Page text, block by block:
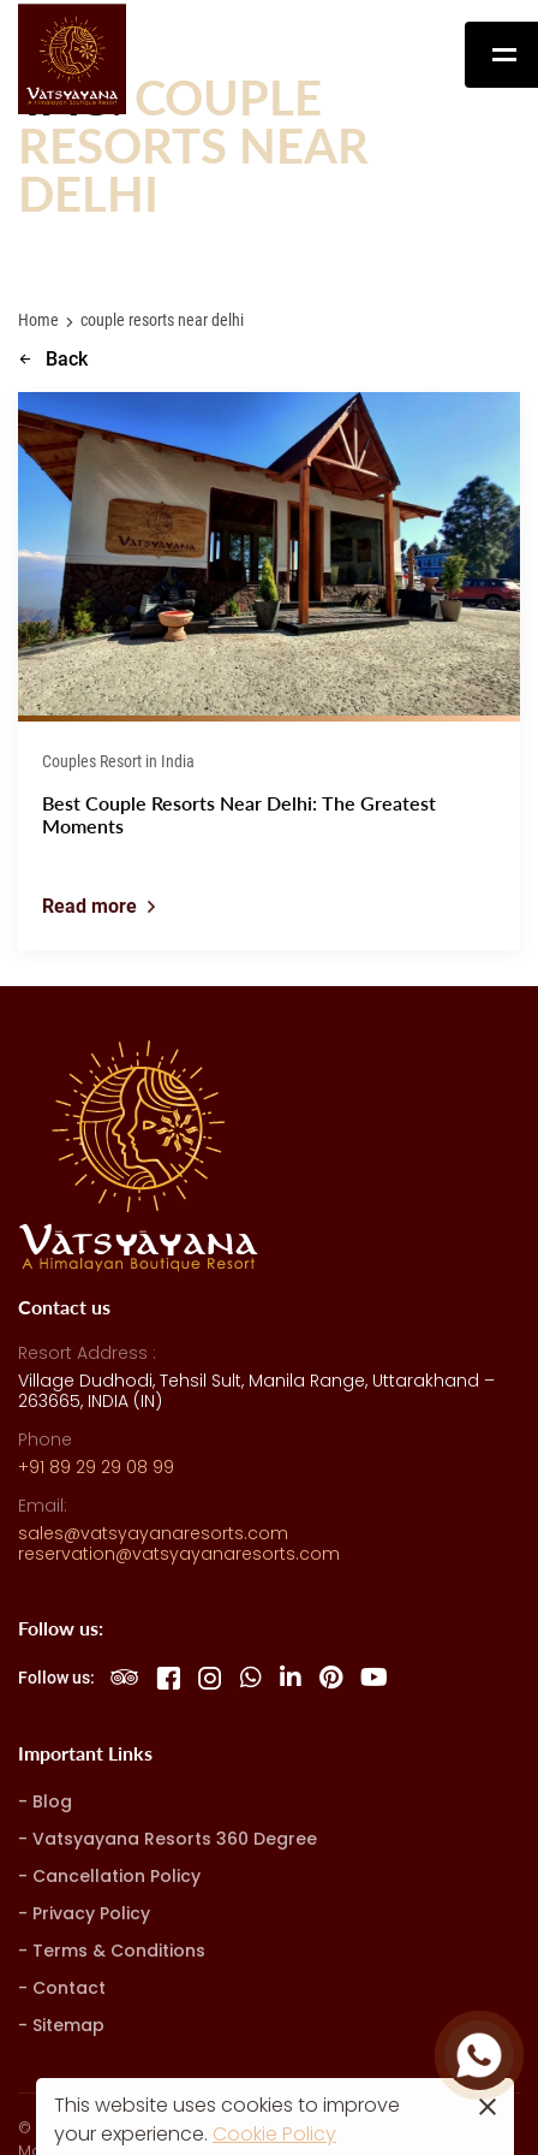
TAG:COUPLE
RESORTS NEAR
DELHI
Home couple resorts near delhi
Back
Couples Resort in India
Best Couple Resorts Near Delhi: The Greatest
Moments
Read more
Contact us
Resort Address :
Village Dudhodi, Tehsil Sult, Manila Range, Uttarakhand –
263665, INDIA (IN)
Phone
+91 89 29 29 08 99
Email:
sales@vatsyayanaresorts.com
reservation@vatsyayanaresorts.com
Follow us:
Follow us:
Important Links
Blog
Vatsyayana Resorts 360 Degree
Cancellation Policy
Privacy Policy
Terms & Conditions
Contact
Sitemap
© Vatsyayana Resorts. all rights reserved
This website uses cookies to improve
your experience. Cookie Policy